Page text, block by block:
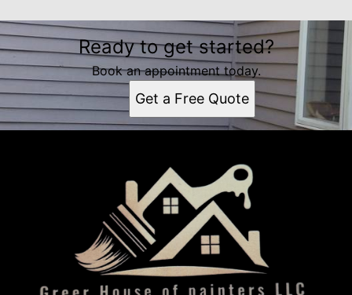
Ready to get started?
Book an appointment today.
Get a Free Quote